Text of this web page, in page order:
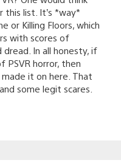
list. It’s *way*
or Killing Floors, which
with scores of
In all honesty, if
PSVR horror, then
it on here. That
some legit scares.